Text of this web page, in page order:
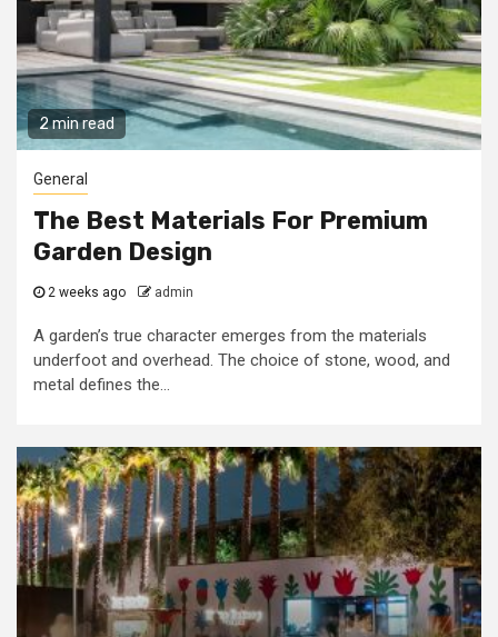
2 min read
General
The Best Materials For Premium
Garden Design
2 weeks ago admin
A garden’s true character emerges from the materials
underfoot and overhead. The choice of stone, wood, and
metal defines the...